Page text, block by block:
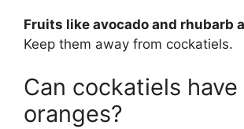
Fruits like avocado and rhubarb
Keep them away from cockatiels.
Can cockatiels have
oranges?